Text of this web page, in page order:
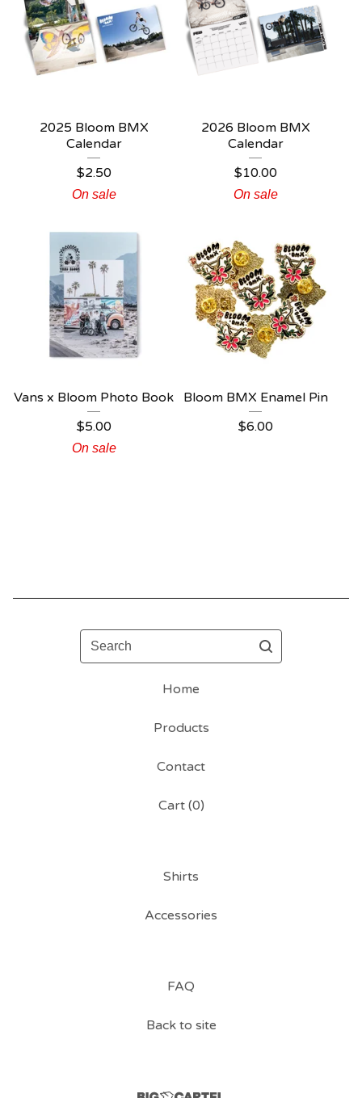
2025 Bloom BMX
Calendar
$2.50
On sale
2026 Bloom BMX
Calendar
$10.00
On sale
Vans x Bloom Photo Book
$5.00
On sale
Bloom BMX Enamel Pin
$6.00
Search
Home
Products
Contact
Cart (0)
Shirts
Accessories
FAQ
Back to site